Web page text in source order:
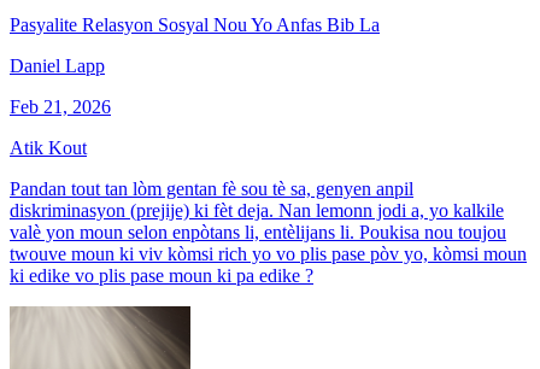
Pasyalite Relasyon Sosyal Nou Yo Anfas Bib La
Daniel Lapp
Feb 21, 2026
Atik Kout
Pandan tout tan lòm gentan fè sou tè sa, genyen anpil
diskriminasyon (prejije) ki fèt deja. Nan lemonn jodi a, yo kalkile
valè yon moun selon enpòtans li, entèlijans li. Poukisa nou toujou
twouve moun ki viv kòmsi rich yo vo plis pase pòv yo, kòmsi moun
ki edike vo plis pase moun ki pa edike ?